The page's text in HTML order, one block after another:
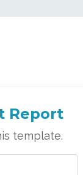
Report
template.